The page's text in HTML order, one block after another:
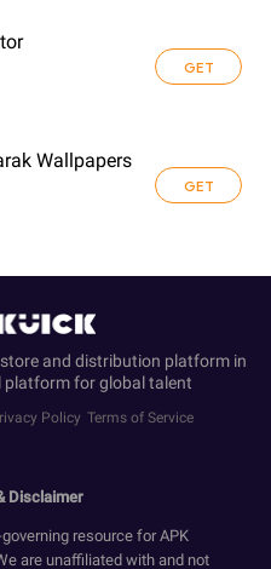
GET
Wallpapers
GET
and distribution platform in
platform for global talent
Policy Terms of Service
Disclaimer
resource for APK
are unaffiliated with and not